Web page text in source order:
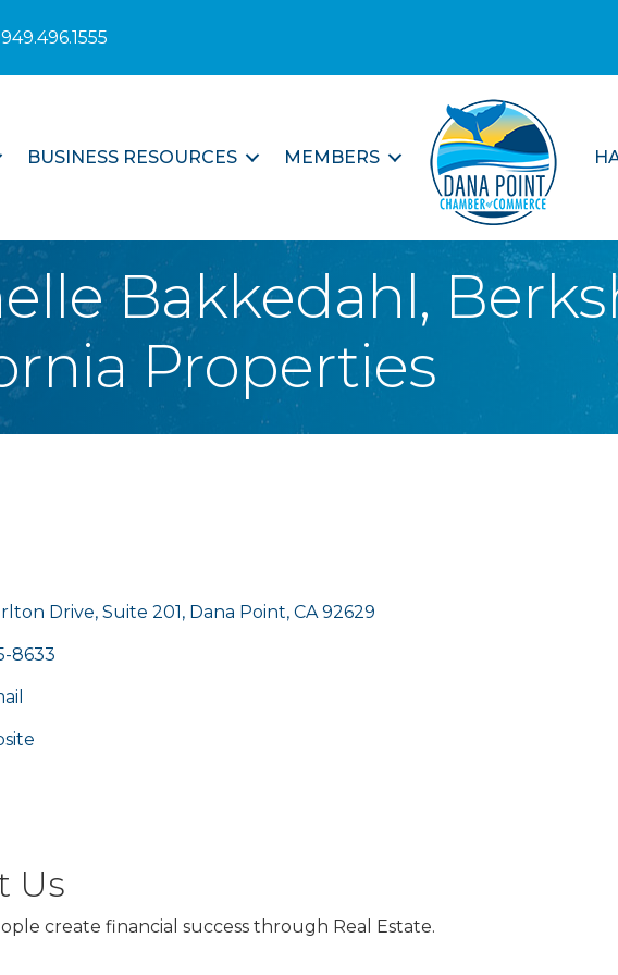
949.496.1555
BUSINESS RESOURCES MEMBERS
Bakkedahl,
Properties
Drive Suite 201 Dana Point CA 92629
8633
Us
create financial success through Real Estate.